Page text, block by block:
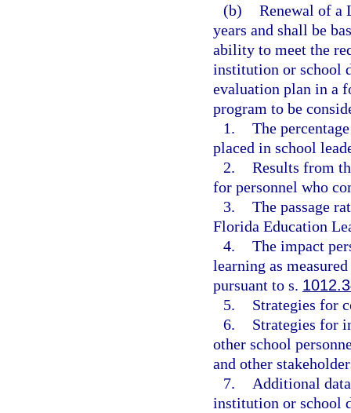
(b) Renewal of a
years and shall be
ability to meet the
institution or school
evaluation plan in a
program to be
1. The
placed in school
2. Results from
for personnel who
3. The passage
Florida Education
4. The impact
learning as
pursuant to s.
5.
Strategies for
6.
Strategies for
other school
and other
7.
Additional
institution or school